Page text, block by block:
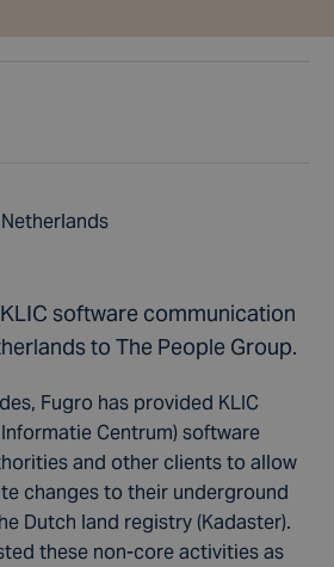
software communication
to The People Group.
Fugro has provided KLIC
Centrum) software
and other clients to allow
changes to their underground
Dutch land registry (Kadaster).
these non-core activities as